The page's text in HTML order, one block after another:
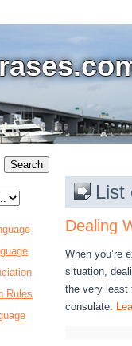
Rules
List
Dealing
When you’re
situation,
the very least
consulate.